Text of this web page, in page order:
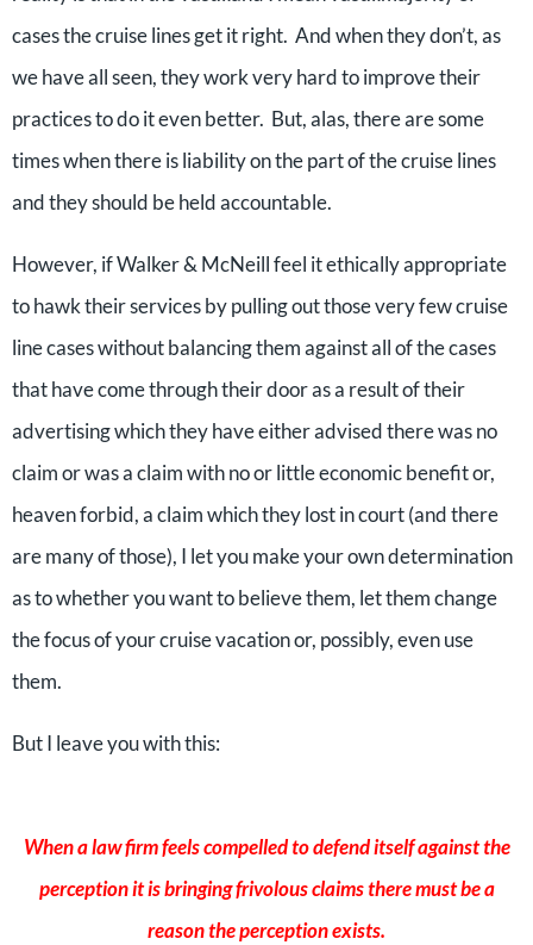
cases the cruise lines get it right. And when they don’t, as
we have all seen, they work very hard to improve their
practices to do it even better. But, alas, there are some
times when there is liability on the part of the cruise lines
and they should be held accountable.
However, if Walker & McNeill feel it ethically appropriate
to hawk their services by pulling out those very few cruise
line cases without balancing them against all of the cases
that have come through their door as a result of their
advertising which they have either advised there was no
claim or was a claim with no or little economic benefit or,
heaven forbid, a claim which they lost in court (and there
are many of those), I let you make your own determination
as to whether you want to believe them, let them change
the focus of your cruise vacation or, possibly, even use
them.
But I leave you with this:
When a law firm feels compelled to defend itself against the
perception it is bringing frivolous claims there must be a
reason the perception exists.